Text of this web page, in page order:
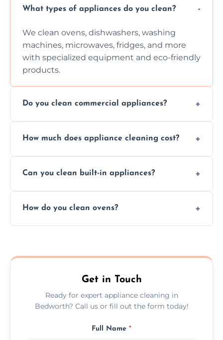
What types of appliances do you clean?
We clean ovens, dishwashers, washing
machines, microwaves, fridges, and more
with specialized equipment and eco-friendly
products.
Do you clean commercial appliances?
services for both residential and commercial
How much does appliance cleaning cost?
but we provide clear quotes before any work
Can you clean built-in appliances?
built-in appliances with care and precision.
How do you clean ovens?
scrubbing methods.
Get in Touch
Ready for expert appliance cleaning in
Bedworth? Call us or fill out the form today!
Full Name *